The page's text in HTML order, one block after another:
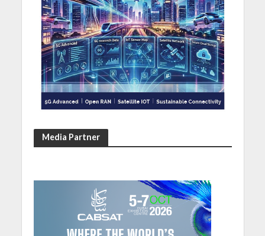
Media Partner